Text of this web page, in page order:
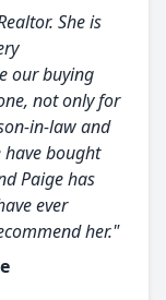
She is
our buying
not only for
in-law and
have bought
Paige has
ever
her."